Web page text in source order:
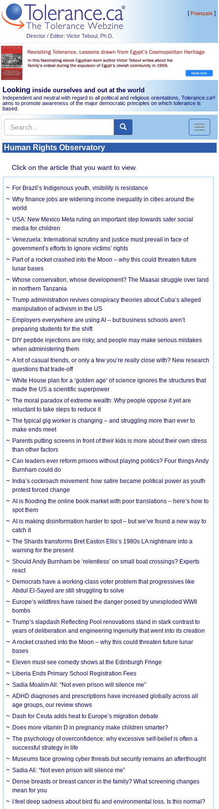
Director / Editor: Victor Teboul, Ph.D.
[Français]
Looking inside ourselves and out at the world
Independent and neutral with regard to all political and religious orientations, Tolerance.ca®
aims to promote awareness of the major democratic principles on which tolerance is
based.
Toggle
Human Rights Observatory
Click on the article that you want to view.
For Brazil’s Indigenous youth, visibility is resistance
Why finance jobs are widening income inequality in cities around the
world
USA: New Mexico Meta ruling an important step towards safer social
media for children
Venezuela: International scrutiny and justice must prevail in face of
government’s efforts to ignore victims’ rights
Part of a rocket crashed into the Moon – why this could threaten future
lunar bases
Whose conservation, whose development? The Maasai struggle over land
in northern Tanzania
Trump administration revives conspiracy theories about Cuba’s alleged
manipulation of activism in the US
Employers everywhere are using AI – but business schools aren’t
preparing students for the shift
DIY peptide injections are risky, and people may make serious mistakes
when administering them
A lot of casual friends, or only a few you’re really close with? New research
questions that trade-off
White House plan for a ‘golden age’ of science ignores the structures that
made the US a scientific superpower
The moral paradox of extreme wealth: Why people oppose it yet are
reluctant to take steps to reduce it
The typical gig worker is changing – and struggling more than ever to
make ends meet
Parents putting screens in front of their kids is more about their own stress
than other factors
Can leaders ever reform prisons without playing politics? Four things Andy
Burnham could do
India’s cockroach movement: how satire became political power as youth
protest forced change
AI is flooding the online book market with poor translations – here’s how to
spot them
AI is making disinformation harder to spot – but we’ve found a new way to
catch it
The Shards transforms Bret Easton Ellis’s 1980s LA nightmare into a
warning for the present
Should Andy Burnham be ‘relentless’ on small boat crossings? Experts
react
Democrats have a working-class voter problem that progressives like
Abdul El-Sayed are still struggling to solve
Europe’s wildfires have raised the danger posed by unexploded WWII
bombs
Trump’s slapdash Reflecting Pool renovations stand in stark contrast to
years of deliberation and engineering ingenuity that went into its creation
A rocket crashed into the Moon – why this could threaten future lunar
bases
Eleven must-see comedy shows at the Edinburgh Fringe
Liberia Ends Primary School Registration Fees
Sadia Moalim Ali: “Not even prison will silence me”
ADHD diagnoses and prescriptions have increased globally across all
age groups, our review shows
Dash for Ceuta adds heat to Europe’s migration debate
Does more vitamin D in pregnancy make children smarter?
The psychology of overconfidence: why excessive self-belief is often a
successful strategy in life
Museums face growing cyber threats but security remains an afterthought
Sadia Ali: “Not even prison will silence me”
Dense breasts or breast cancer in the family? What screening changes
mean for you
I feel deep sadness about bird flu and environmental loss. Is this normal?